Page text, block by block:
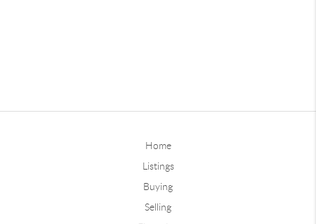
Home
Listings
Buying
Selling